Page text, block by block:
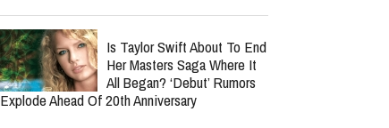
Is Taylor Swift About To End
Her Masters Saga Where It
All Began? ‘Debut’ Rumors
Explode Ahead Of 20th Anniversary